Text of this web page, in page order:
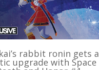
rabbit ronin gets a
upgrade with Space